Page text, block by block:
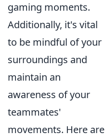
gaming moments.
Additionally, it's vital
to be mindful of your
surroundings and
maintain an
awareness of your
teammates'
movements. Here are